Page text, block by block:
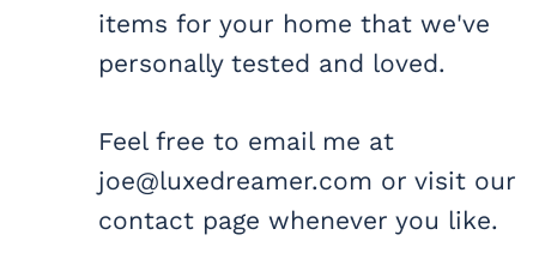
items for your home that we've
personally tested and loved.
Feel free to email me at
joe@luxedreamer.com or visit our
contact page whenever you like.